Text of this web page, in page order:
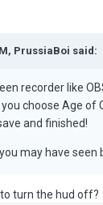
PrussiaBoi said:
recorder like
choose Age of
and finished!
may have
turn the hud off?